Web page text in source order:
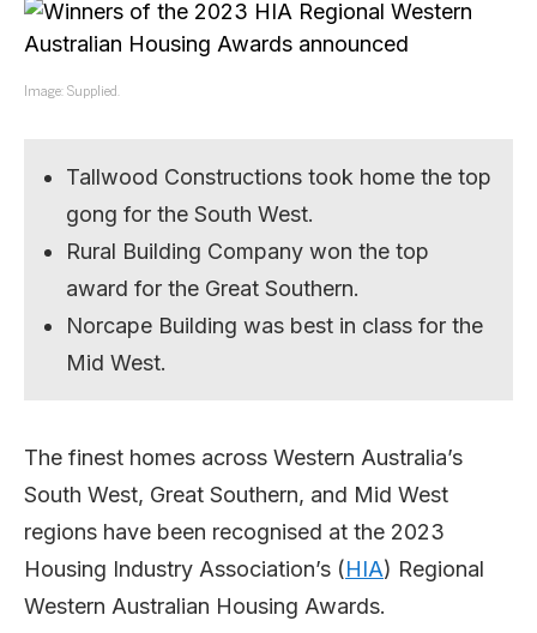
Image: Supplied.
Tallwood Constructions took home the top
gong for the South West.
Rural Building Company won the top
award for the Great Southern.
Norcape Building was best in class for the
Mid West.
The finest homes across Western Australia’s
South West, Great Southern, and Mid West
regions have been recognised at the 2023
Housing Industry Association’s (HIA) Regional
Western Australian Housing Awards.